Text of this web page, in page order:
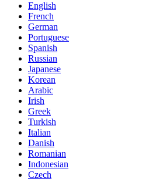
English
French
German
Portuguese
Spanish
Russian
Japanese
Korean
Arabic
Irish
Greek
Turkish
Italian
Danish
Romanian
Indonesian
Czech